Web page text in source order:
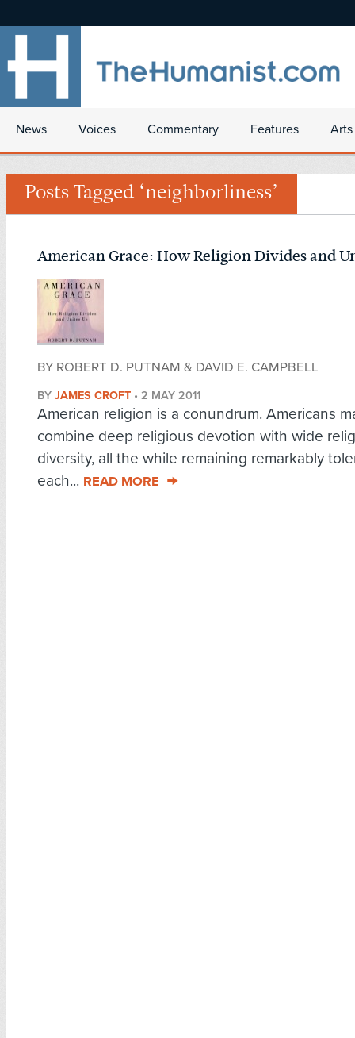
News Voices Commentary Features
Posts Tagged ‘neighborliness’
American Grace: How Religion Divides and
BY ROBERT D. PUTNAM & DAVID E. CAMPBELL
BY JAMES CROFT • 2 MAY 2011
American religion is a conundrum. Americans
combine deep religious devotion with wide
diversity, all the while remaining remarkably
each... READ MORE